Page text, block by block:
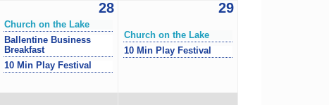
28
Church on the Lake
Ballentine Business
Breakfast
10 Min Play Festival
29
Church on the Lake
10 Min Play Festival